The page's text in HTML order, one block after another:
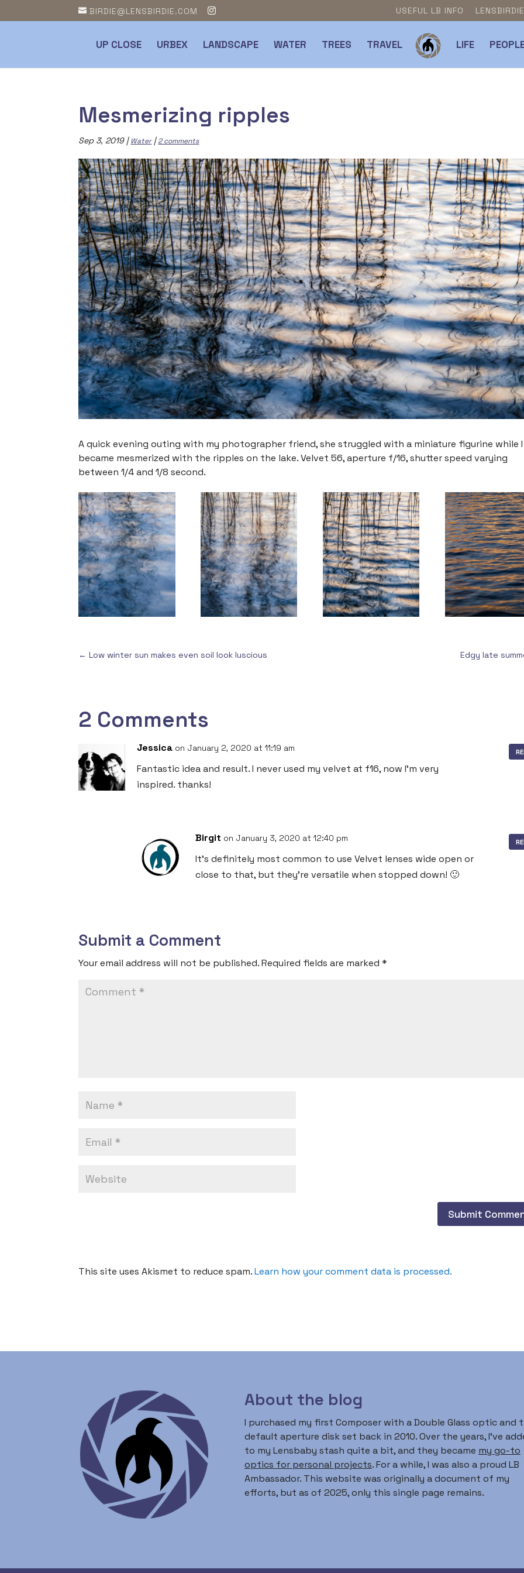
BIRDIE@LENSBIRDIE.COM USEFUL LB INFO
UP CLOSE URBEX LANDSCAPE WATER TREES TRAVEL LIFE
Mesmerizing ripples
Sep 3, 2019|Water|2 comments
A quick evening outing with my photographer friend, she struggled with a miniature figurine while I
became mesmerized with the ripples on the lake. Velvet 56, aperture f/16, shutter speed varying
between 1/4 and 1/8 second.
← Low winter sun makes even soil look luscious Edgy late
2 Comments
Jessica on January 2, 2020 at 11:19 am
Fantastic idea and result. I never used my velvet at f16, now I’m very
inspired. thanks!
Birgit on January 3, 2020 at 12:40 pm
It’s definitely most common to use Velvet lenses wide open or
close to that, but they’re versatile when stopped down! 🙂
Submit a Comment
Your email address will not be published. Required fields are marked*
This site uses Akismet to reduce spam.Learn how your comment data is processed.
About the blog
I purchased my first Composer with a Double Glass optic and
default aperture disk set back in 2010. Over the years, I’ve
to my Lensbaby stash quite a bit, and they became my go-to
optics for personal projects. For a while, I was also a proud LB
Ambassador. This website was originally a document of my
efforts, but as of 2025, only this single page remains.